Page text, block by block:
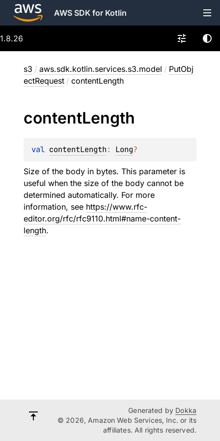
AWS SDK for Kotlin
1.8.26
s3 / aws.sdk.kotlin.services.s3.model / PutObj
ectRequest / contentLength
contentLength
val contentLength: Long?
Size of the body in bytes. This parameter is
useful when the size of the body cannot be
determined automatically. For more
information, see https://www.rfc-
editor.org/rfc/rfc9110.html#name-content-
length.
Generated by Dokka
© 2026, Amazon Web Services, Inc. or its
affiliates. All rights reserved.